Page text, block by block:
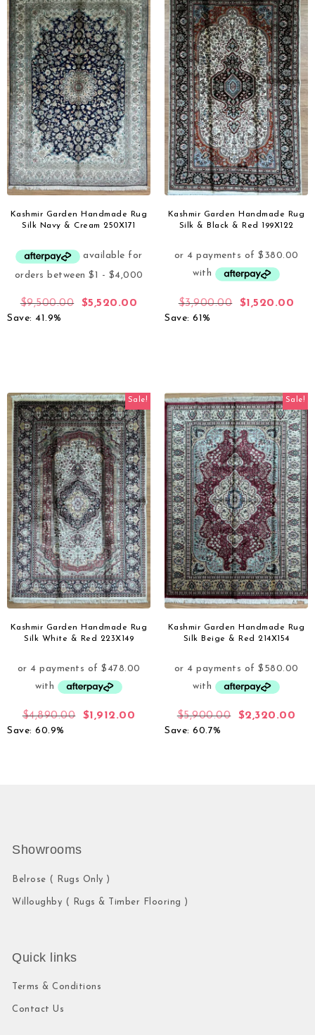
Kashmir Garden Handmade Rug
Silk Navy & Cream 250X171
$9,500.00 $5,520.00
Save: 41.9%
Kashmir Garden Handmade Rug
Silk & Black & Red 199X122
$3,900.00 $1,520.00
Save: 61%
Sale!
Kashmir Garden Handmade Rug
Silk White & Red 223X149
$4,890.00 $1,912.00
Save: 60.9%
Sale!
Kashmir Garden Handmade Rug
Silk Beige & Red 214X154
$5,900.00 $2,320.00
Save: 60.7%
Showrooms
Belrose ( Rugs Only )
Willoughby ( Rugs & Timber Flooring )
Quick links
Terms & Conditions
Contact Us